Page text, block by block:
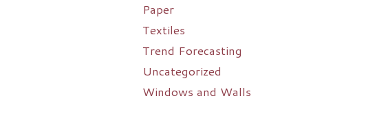
Paper
Textiles
Trend Forecasting
Uncategorized
Windows and Walls